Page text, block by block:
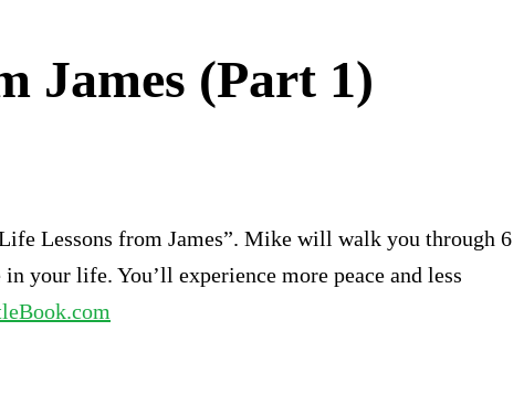
James (Part 1)
Lessons from James”. Mike will walk you through 6
your life. You’ll experience more peace and less